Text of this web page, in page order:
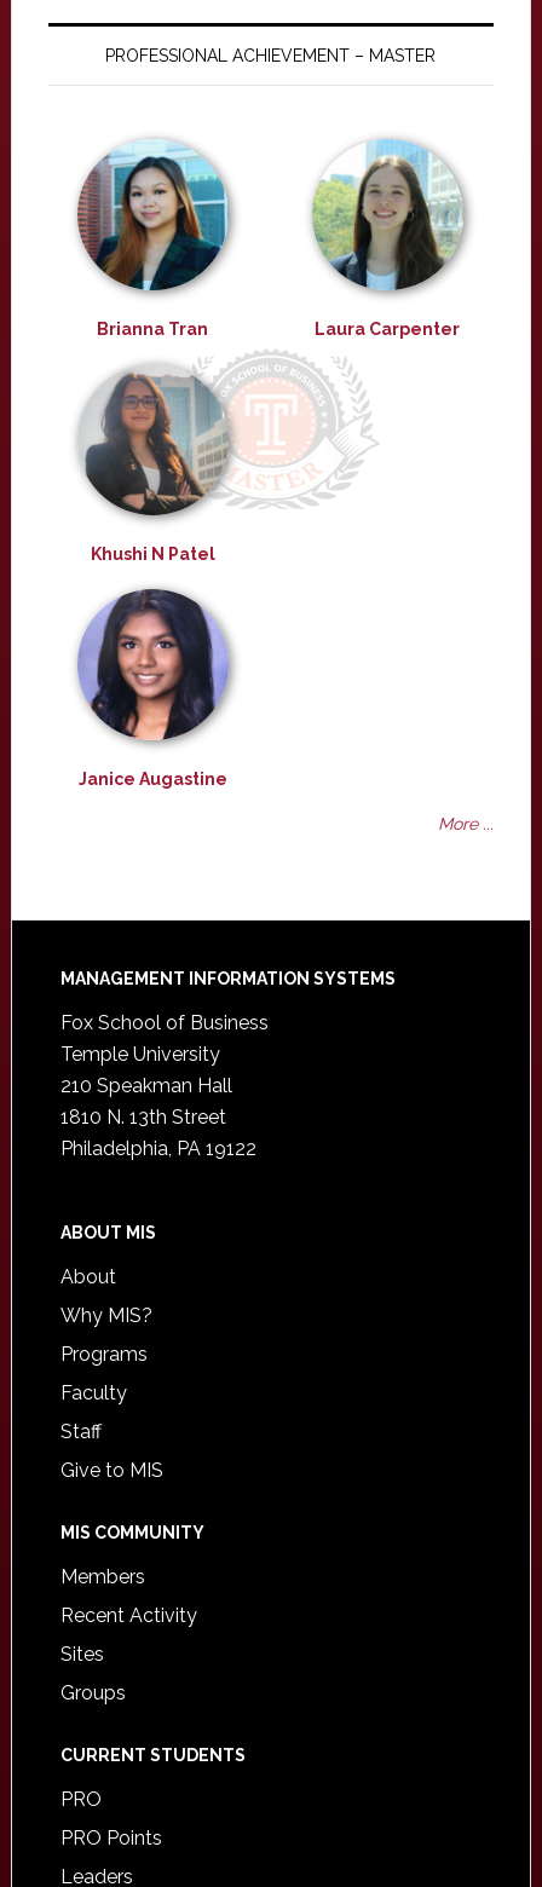
PROFESSIONAL ACHIEVEMENT – MASTER
Brianna Tran Laura Carpenter
Khushi N Patel
Janice Augastine
More ...
Footer
MANAGEMENT INFORMATION SYSTEMS
Fox School of Business
Temple University
210 Speakman Hall
1810 N. 13th Street
Philadelphia, PA 19122
ABOUT MIS
About
Why MIS?
Programs
Faculty
Staff
Give to MIS
MIS COMMUNITY
Members
Recent Activity
Sites
Groups
CURRENT STUDENTS
PRO
PRO Points
Leaders